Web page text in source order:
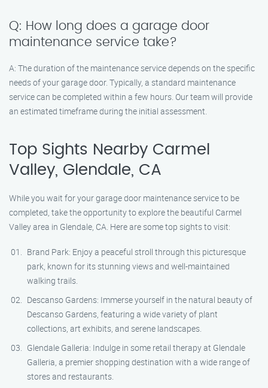
Q: How long does a garage door
maintenance service take?
A: The duration of the maintenance service depends on the specific
needs of your garage door. Typically, a standard maintenance
service can be completed within a few hours. Our team will provide
an estimated timeframe during the initial assessment.
Top Sights Nearby Carmel
Valley, Glendale, CA
While you wait for your garage door maintenance service to be
completed, take the opportunity to explore the beautiful Carmel
Valley area in Glendale, CA. Here are some top sights to visit:
Brand Park: Enjoy a peaceful stroll through this picturesque
park, known for its stunning views and well-maintained
walking trails.
Descanso Gardens: Immerse yourself in the natural beauty of
Descanso Gardens, featuring a wide variety of plant
collections, art exhibits, and serene landscapes.
Glendale Galleria: Indulge in some retail therapy at Glendale
Galleria, a premier shopping destination with a wide range of
stores and restaurants.